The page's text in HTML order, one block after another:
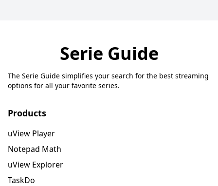
Serie Guide
The Serie Guide simplifies your search for the best streaming
options for all your favorite series.
Products
uView Player
Notepad Math
uView Explorer
TaskDo